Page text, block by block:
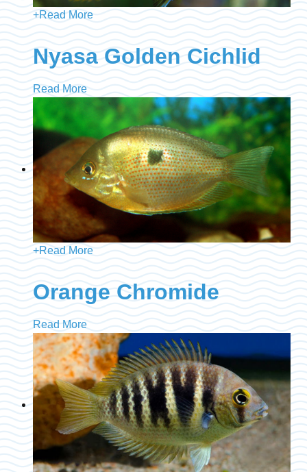
+Read More
Nyasa Golden Cichlid
Read More
+Read More
Orange Chromide
Read More